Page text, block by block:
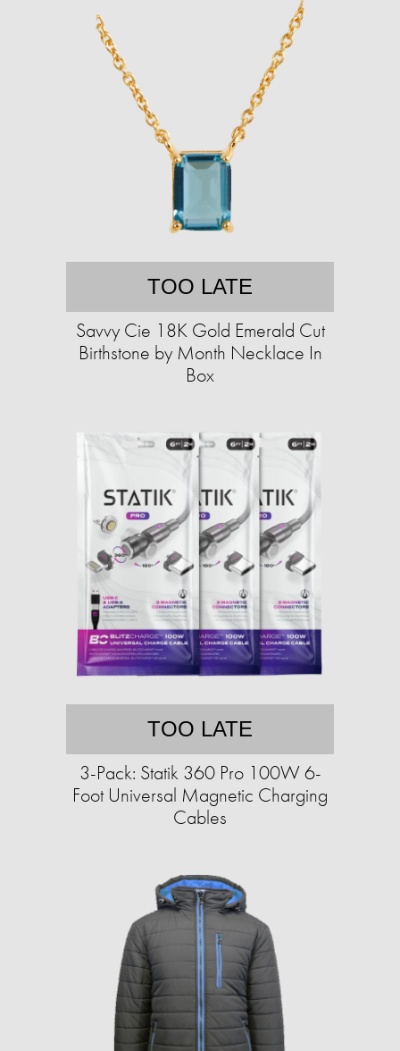
TOO LATE
Savvy Cie 18K Gold Emerald Cut
Birthstone by Month Necklace In
Box
TOO LATE
3-Pack: Statik 360 Pro 100W 6-
Foot Universal Magnetic Charging
Cables